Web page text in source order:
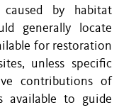
caused by habitat
generally locate
for restoration
unless specific
contributions of
available to guide